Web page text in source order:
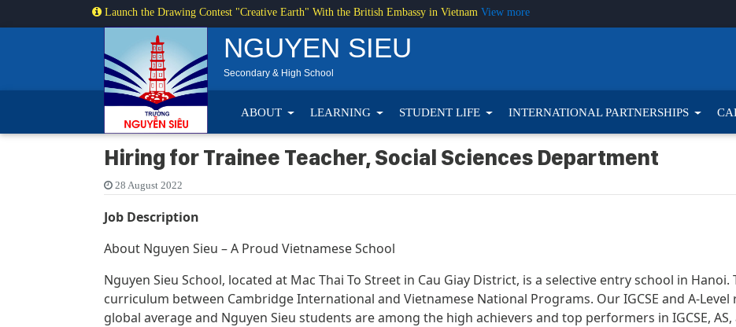
Launch the Drawing Contest "Creative Earth" With the British Embassy in Vietnam View more
NGUYEN SIEU
Secondary & High School
ABOUT LEARNING STUDENT LIFE INTERNATIONAL PARTNERSHIPS
Hiring for Trainee Teacher, Social Sciences Department
28 August 2022
Job Description
About Nguyen Sieu – A Proud Vietnamese School
Nguyen Sieu School, located at Mac Thai To Street in Cau Giay District, is a selective entry school in
curriculum between Cambridge International and Vietnamese National Programs. Our IGCSE and A-
global average and Nguyen Sieu students are among the high achievers and top performers in IGCSE, AS,